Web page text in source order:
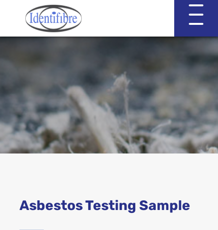
Identifibre
Company Profile
Professional Services
Asbestos in the Home
Asbestos Testing Sample